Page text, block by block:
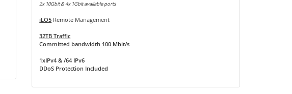
2x 10Gbit & 4x 1Gbit available ports
iLO5 Remote Management
32TB Traffic
Committed bandwidth 100 Mbit/s
1xIPv4 & /64 IPv6
DDoS Protection Included